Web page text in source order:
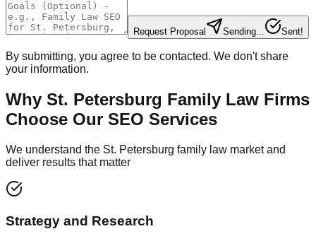
Request Proposal Sending... Sent!
By submitting, you agree to be contacted. We don't share
your information.
Why St. Petersburg Family Law Firms
Choose Our SEO Services
We understand the St. Petersburg family law market and
deliver results that matter
Strategy and Research